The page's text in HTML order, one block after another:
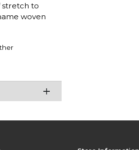
stretch to
woven